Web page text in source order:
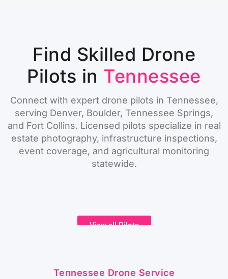
Find Skilled Drone
Pilots in Tennessee
Connect with expert drone pilots in Tennessee,
serving Denver, Boulder, Tennessee Springs,
and Fort Collins. Licensed pilots specialize in real
estate photography, infrastructure inspections,
event coverage, and agricultural monitoring
statewide.
View all Pilots
Tennessee Drone Service